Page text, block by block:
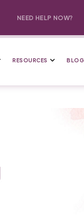
NEED HELP NOW?
RESOURCES BLOG